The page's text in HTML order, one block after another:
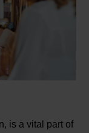
is a vital part of